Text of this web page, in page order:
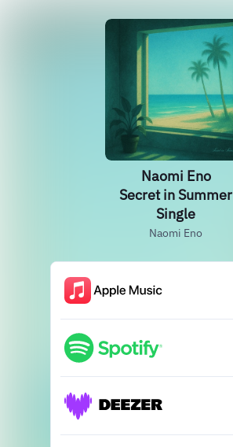
Naomi Eno
Secret in Summer
Single
Naomi Eno